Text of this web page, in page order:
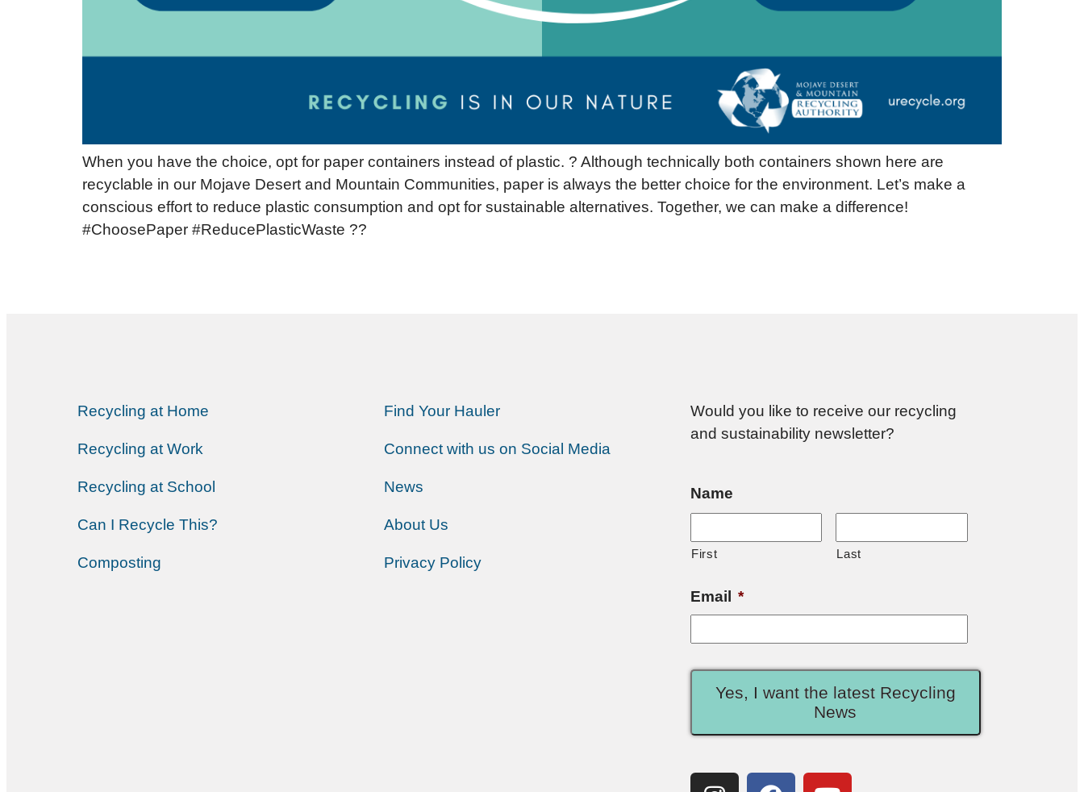
When you have the choice, opt for paper containers instead of plastic. ? Although technically both containers shown here are
recyclable in our Mojave Desert and Mountain Communities, paper is always the better choice for the environment. Let’s make a
conscious effort to reduce plastic consumption and opt for sustainable alternatives. Together, we can make a difference!
#ChoosePaper #ReducePlasticWaste ??
Recycling at Home
Recycling at Work
Recycling at School
Can I Recycle This?
Composting
Find Your Hauler
Connect with us on Social Media
News
About Us
Privacy Policy
Would you like to receive our recycling
and sustainability newsletter?
Name
First Last
Email *
Yes, I want the latest Recycling
News